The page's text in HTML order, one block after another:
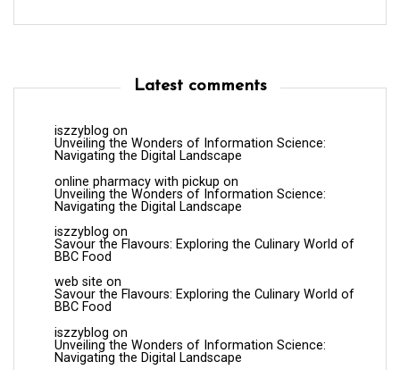
Latest comments
iszzyblog on
Unveiling the Wonders of Information Science:
Navigating the Digital Landscape
online pharmacy with pickup on
Unveiling the Wonders of Information Science:
Navigating the Digital Landscape
iszzyblog on
Savour the Flavours: Exploring the Culinary World of
BBC Food
web site on
Savour the Flavours: Exploring the Culinary World of
BBC Food
iszzyblog on
Unveiling the Wonders of Information Science:
Navigating the Digital Landscape